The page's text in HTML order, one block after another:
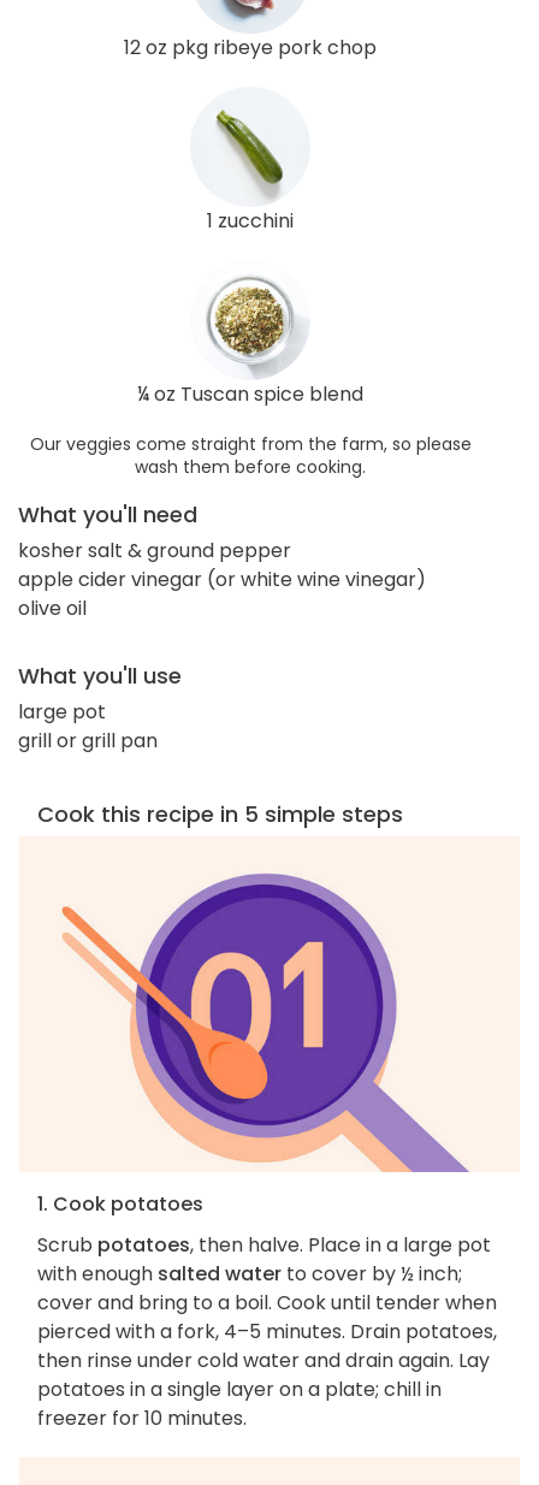
12 oz pkg ribeye pork chop
1 zucchini
¼ oz Tuscan spice blend
Our veggies come straight from the farm, so please
wash them before cooking.
What you'll need
kosher salt & ground pepper
apple cider vinegar (or white wine vinegar)
olive oil
What you'll use
large pot
grill or grill pan
Cook this recipe in 5 simple steps
1. Cook potatoes
Scrub potatoes, then halve. Place in a large pot
with enough salted water to cover by ½ inch;
cover and bring to a boil. Cook until tender when
pierced with a fork, 4–5 minutes. Drain potatoes,
then rinse under cold water and drain again. Lay
potatoes in a single layer on a plate; chill in
freezer for 10 minutes.